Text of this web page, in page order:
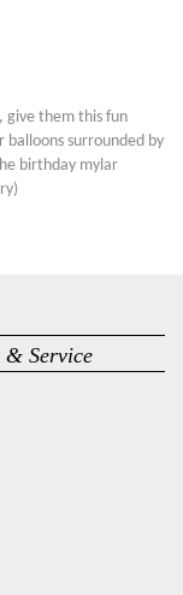
give them this fun
surrounded by
birthday mylar
Service